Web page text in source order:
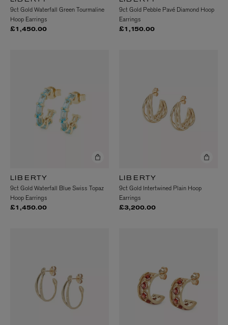
9ct Gold Waterfall Green Tourmaline
Hoop Earrings
£1,450.00
9ct Gold Pebble Pavé Diamond Hoop
Earrings
£1,150.00
LIBERTY
9ct Gold Waterfall Blue Swiss Topaz
Hoop Earrings
£1,450.00
LIBERTY
9ct Gold Intertwined Plain Hoop
Earrings
£3,200.00